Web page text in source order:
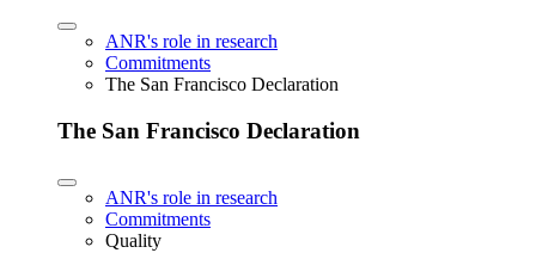
ANR's role in research
Commitments
The San Francisco Declaration
The San Francisco Declaration
ANR's role in research
Commitments
Quality